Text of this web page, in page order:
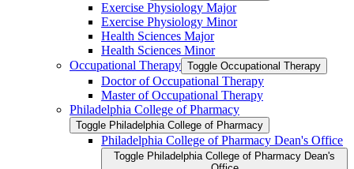
Exercise Physiology Major
Exercise Physiology Minor
Health Sciences Major
Health Sciences Minor
Occupational Therapy Toggle Occupational Therapy
Doctor of Occupational Therapy
Master of Occupational Therapy
Philadelphia College of Pharmacy
Toggle Philadelphia College of Pharmacy
Philadelphia College of Pharmacy Dean's Office
Toggle Philadelphia College of Pharmacy Dean's